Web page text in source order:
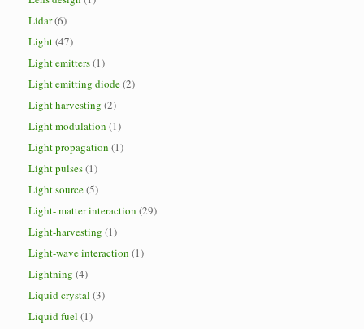
Lidar(6)
Light(47)
Light emitters(1)
Light emitting diode(2)
Light harvesting (2)
Light modulation (1)
Light propagation (1)
Light pulses(1)
Light source(5)
Light- matter interaction (29)
Light-harvesting (1)
Light-wave interaction (1)
Lightning (4)
Liquid crystal (3)
Liquid fuel (1)